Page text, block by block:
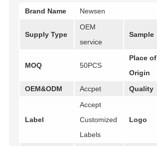
Brand Name Newsen
Supply Type
OEM
service
Sample
MOQ 50PCS
Place of
Origin
OEM&ODM Accpet Quality
Label
Accept
Customized
Labels
Logo